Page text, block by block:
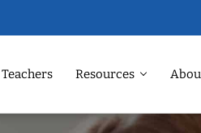
Teachers Resources